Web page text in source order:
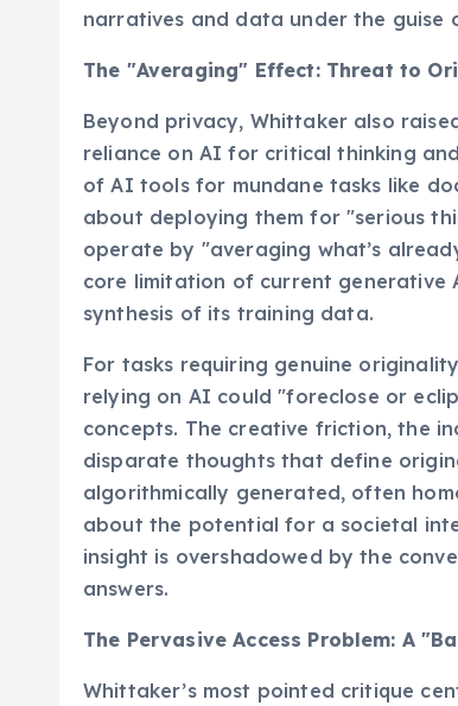
narratives and data under the
The "Averaging" Effect: Threat to
Beyond privacy, Whittaker also
reliance on AI for critical thinking
of AI tools for mundane tasks like
about deploying them for "serious
operate by "averaging what’s
core limitation of current generative
synthesis of its training data.
For tasks requiring genuine
relying on AI could "foreclose or
concepts. The creative friction, the
disparate thoughts that define
algorithmically generated, often
about the potential for a societal
insight is overshadowed by the
answers.
The Pervasive Access Problem: A
Whittaker’s most pointed critique